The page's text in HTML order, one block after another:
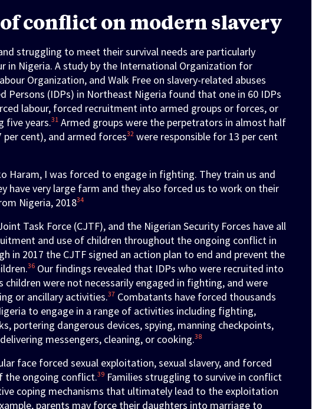
conflict on modern slavery
struggling to meet their survival needs are particularly
in Nigeria. A study by the International Organization for
Organization, and Walk Free on slavery-related abuses
Persons (IDPs) in Northeast Nigeria found that one in 60 IDPs
labour, forced recruitment into armed groups or forces, or
five years.31 Armed groups were the perpetrators in almost half
cent), and armed forces32 were responsible for 13 per cent
Haram, I was forced to engage in fighting. They train us and
have very large farm and they also forced us to work on their
Nigeria, 201834
Task Force (CJTF), and the Nigerian Security Forces have all
and use of children throughout the ongoing conflict in
in 2017 the CJTF signed an action plan to end and prevent the
36 Our findings revealed that IDPs who were recruited into
children were not necessarily engaged in fighting, and were
or ancillary activities.37 Combatants have forced thousands
to engage in a range of activities including fighting,
portering dangerous devices, spying, manning checkpoints,
messengers, cleaning, or cooking.38
face forced sexual exploitation, sexual slavery, and forced
the ongoing conflict.39 Families struggling to survive in conflict
coping mechanisms that ultimately lead to the exploitation
parents may force their daughters into marriage to